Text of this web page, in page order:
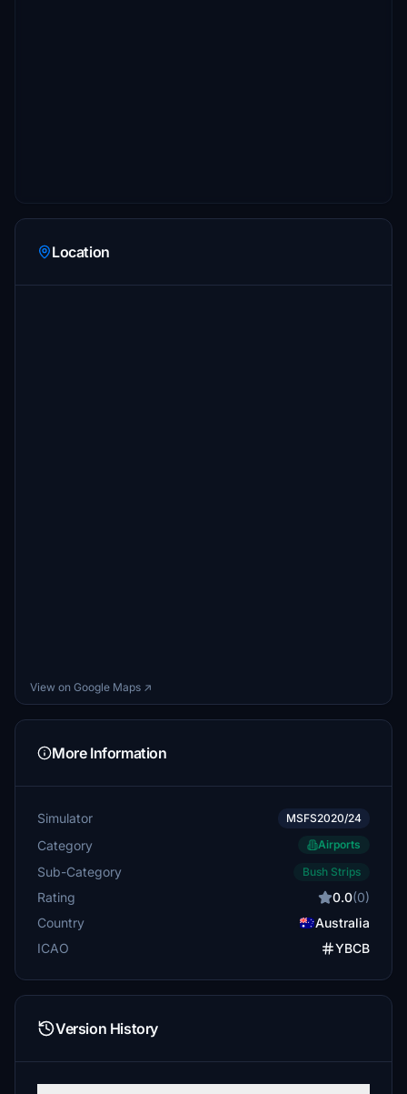
Location
View on Google Maps ↗
More Information
Simulator MSFS2020/24
Category Airports
Sub-Category Bush Strips
Rating 0.0(0)
Country
Australia
ICAO
YBCB
Version History